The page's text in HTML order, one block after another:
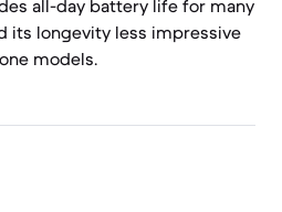
all-day battery life for many
its longevity less impressive
models.